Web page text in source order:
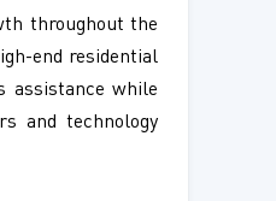
throughout the
end residential
assistance while
and technology